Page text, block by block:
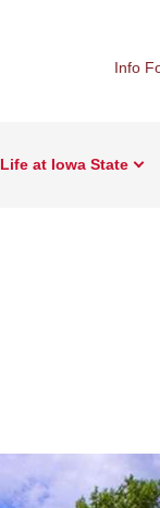
Info
Life at Iowa State